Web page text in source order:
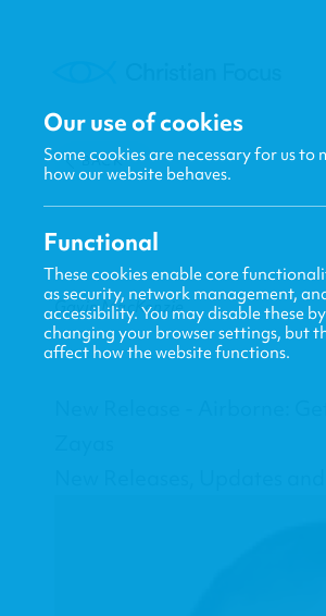
BACK
Gavin MacKenzie
New Release - Airborne:
Our use of cookies
Some cookies are necessary for us to
how our website behaves.
Functional
These cookies enable core
as security, network management,
accessibility. You may disable these by
changing your browser settings, but
affect how the website functions.